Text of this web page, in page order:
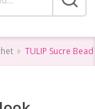
TULIP Sucre